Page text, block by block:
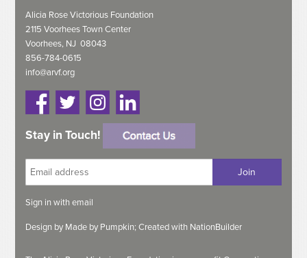
Alicia Rose Victorious Foundation
2115 Voorhees Town Center
Voorhees, NJ 08043
856-784-0615
info@arvf.org
Stay in Touch!
Sign in withemail
Design by Made by Pumpkin;Created with NationBuilder